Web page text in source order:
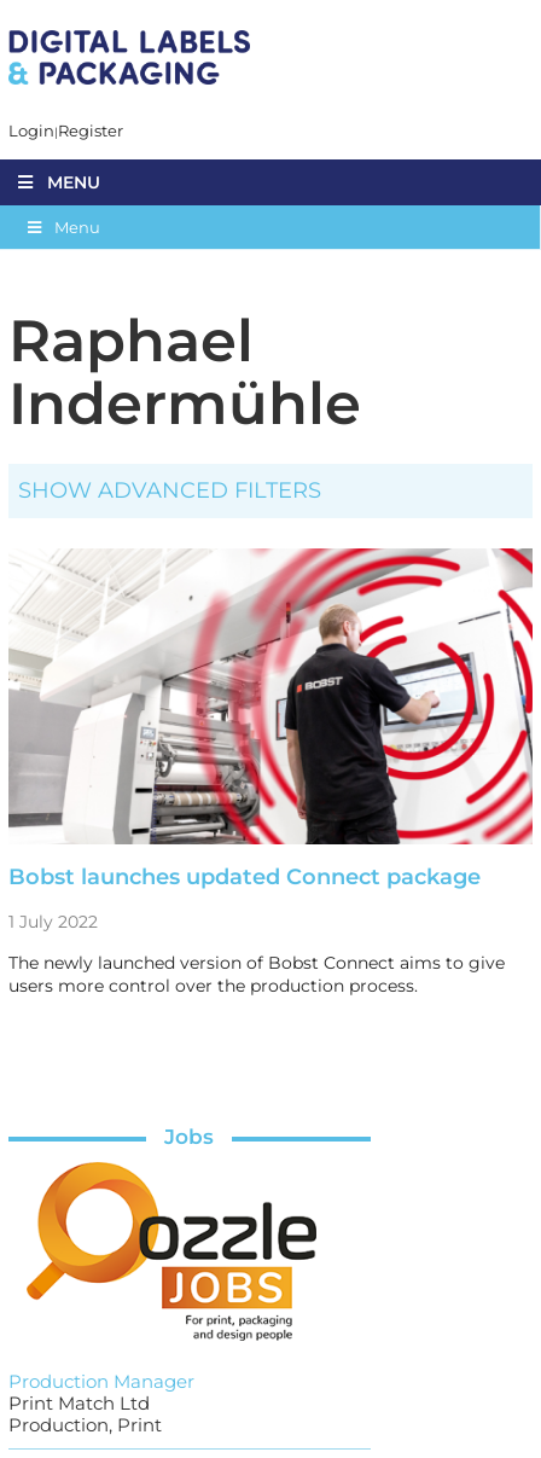
Login Register
MENU
Menu
Raphael
Indermühle
SHOW ADVANCED FILTERS
Bobst launches updated Connect package
1 July 2022
The newly launched version of Bobst Connect aims to give
users more control over the production process.
Jobs
Production Manager
Print Match Ltd
Production, Print